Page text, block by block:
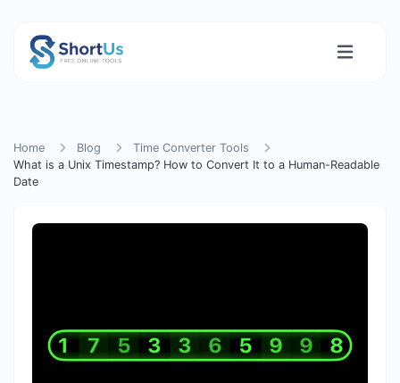
Home Blog
Time Converter Tools
What is a Unix Timestamp? How to Convert It to a Human-Readable
Date